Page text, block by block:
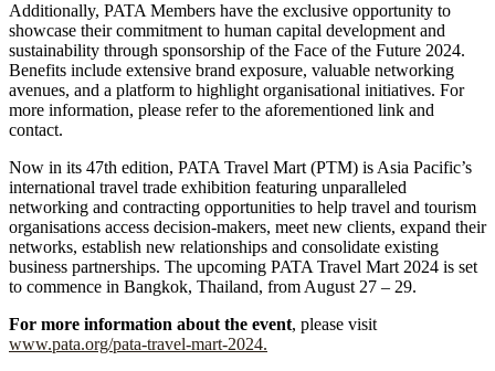
Additionally, PATA Members have the exclusive opportunity to
showcase their commitment to human capital development and
sustainability through sponsorship of the Face of the Future 2024.
Benefits include extensive brand exposure, valuable networking
avenues, and a platform to highlight organisational initiatives. For
more information, please refer to the aforementioned link and
contact.
Now in its 47th edition, PATA Travel Mart (PTM) is Asia Pacific’s
international travel trade exhibition featuring unparalleled
networking and contracting opportunities to help travel and tourism
organisations access decision-makers, meet new clients, expand their
networks, establish new relationships and consolidate existing
business partnerships. The upcoming PATA Travel Mart 2024 is set
to commence in Bangkok, Thailand, from August 27 – 29.
For more information about the event, please visit
www.pata.org/pata-travel-mart-2024.